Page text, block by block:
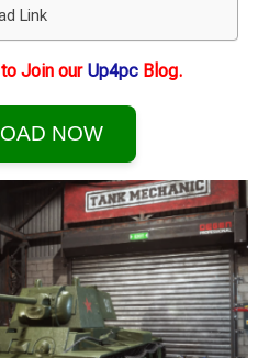
Link
Join our Up4pc Blog.
NOW